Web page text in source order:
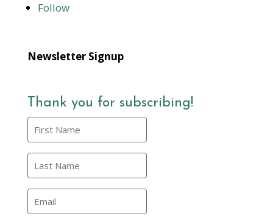
Follow
Newsletter Signup
Thank you for subscribing!